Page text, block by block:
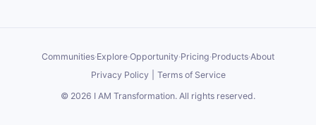
Communities·Explore·Opportunity·Pricing·Products·About
Privacy Policy
Terms of Service
© 2026 I AM Transformation. All rights reserved.